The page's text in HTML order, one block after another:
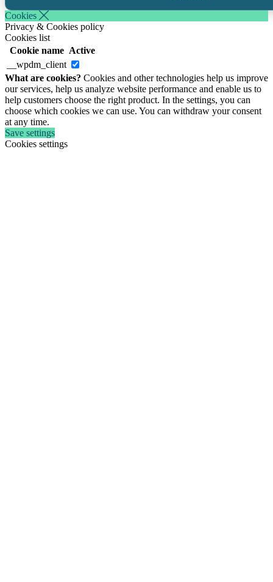
Cookies
Privacy & Cookies policy
Cookies list
Cookie name Active
__wpdm_client
What are cookies? Cookies and other technologies help us improve
our services, help us analyze website performance and enable us to
help customers choose the right product. In the settings, you can
choose which cookies we can use. You can withdraw your consent
at any time.
Save settings
Cookies settings